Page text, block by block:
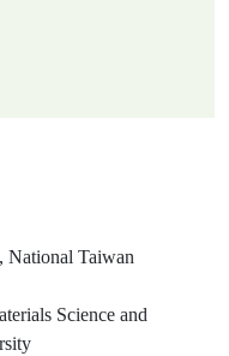
National Taiwan
Science and